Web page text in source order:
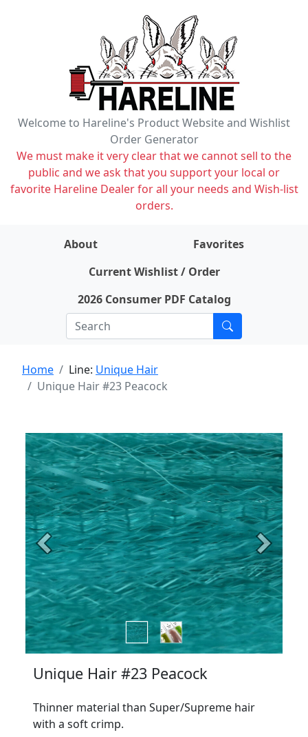
Welcome to Hareline's Product Website and Wishlist
Order Generator
We must make it very clear that we cannot sell to the
public and we ask that you support your local or
favorite Hareline Dealer for all your needs and Wish-list
orders.
About
Favorites
Current Wishlist / Order
2026 Consumer PDF Catalog
Home Line: Unique Hair
Unique Hair #23 Peacock
Previous Next
Unique Hair #23 Peacock
Thinner material than Super/Supreme hair
with a soft crimp.